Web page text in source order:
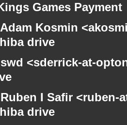
Games Payment
Adam Kosmin
drive
swd <sderrick-at-
Ruben I Safir
drive